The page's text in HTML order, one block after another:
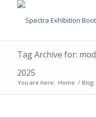
Tag Archive for:
2025
You are here: Home / Blog